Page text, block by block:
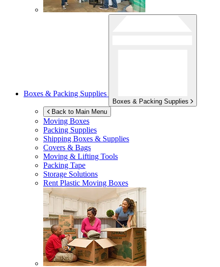
Boxes & Packing Supplies
Boxes & Packing Supplies
Back to Main Menu
Moving Boxes
Packing Supplies
Shipping Boxes & Supplies
Covers & Bags
Moving & Lifting Tools
Packing Tape
Storage Solutions
Rent Plastic Moving Boxes